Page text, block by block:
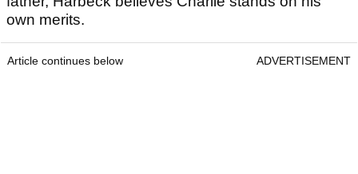
own merits.
Article continues below ADVERTISEMENT